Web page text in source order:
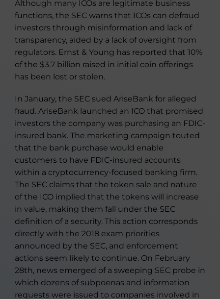
Although many ICOs are legitimate business
functions, the SEC warns that ICOs can defraud
investors through misinformation and lack of
transparency, aided by a lack of oversight from
regulators. Ernst & Young has reported that 10%
of the $3.7 billion raised in initial coin offerings
has been lost or stolen.
In January, the SEC sued AriseBank for alleged
fraud. AriseBank launched an ICO that promised
investors the company was purchasing an FDIC-
insured bank. The marketing campaign touted
that the bank purchase would enable
customers to have FDIC-insured accounts
within a cryptocurrency-focused banking firm.
The SEC claims that the token sale and nature
of the ICO implied that the tokens will increase
in value, making them fall under the SEC
definition of a security. This action corresponds
directly with the 2018 exam priorities
announced by the SEC, and enforcement
actions seem likely to continue. On February
28th, news emerged of a sweeping SEC probe in
which dozens of subpoenas and information
requests were issued to companies involved in